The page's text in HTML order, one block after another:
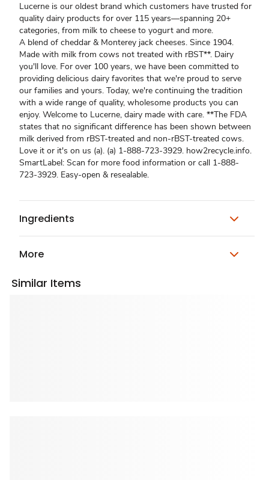
Lucerne is our oldest brand which customers have trusted for
quality dairy products for over 115 years—spanning 20+
categories, from milk to cheese to yogurt and more.
A blend of cheddar & Monterey jack cheeses. Since 1904.
Made with milk from cows not treated with rBST**. Dairy
you'll love. For over 100 years, we have been committed to
providing delicious dairy favorites that we're proud to serve
our families and yours. Today, we're continuing the tradition
with a wide range of quality, wholesome products you can
enjoy. Welcome to Lucerne, dairy made with care. **The FDA
states that no significant difference has been shown between
milk derived from rBST-treated and non-rBST-treated cows.
Love it or it's on us (a). (a) 1-888-723-3929. how2recycle.info.
SmartLabel: Scan for more food information or call 1-888-
723-3929. Easy-open & resealable.
Ingredients
More
Similar Items